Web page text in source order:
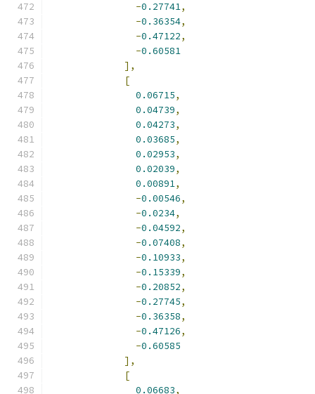
-0.27741,
-0.36354,
-0.47122,
-0.60581
],
[
0.06715,
0.04739,
0.04273,
0.03685,
0.02953,
0.02039,
0.00891,
-0.00546,
-0.0234,
-0.04592,
-0.07408,
-0.10933,
-0.15339,
-0.20852,
-0.27745,
-0.36358,
-0.47126,
-0.60585
],
[
0.06683,